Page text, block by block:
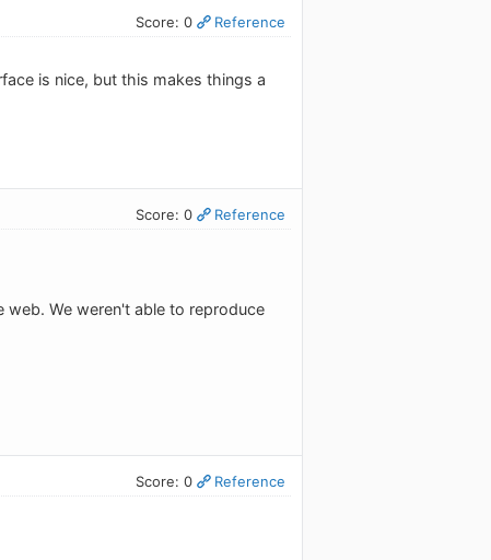
Score: 0 Reference
is nice, but this makes things a
Score: 0 Reference
We weren't able to reproduce
Score: 0 Reference